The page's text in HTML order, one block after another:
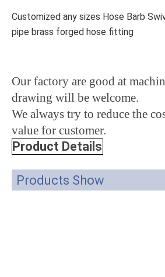
Customized any sizes Hose Barb
pipe brass forged hose fitting
Our factory are good at
drawing will be welcome.
We always try to reduce the
value for customer.
Product Details
Products Show